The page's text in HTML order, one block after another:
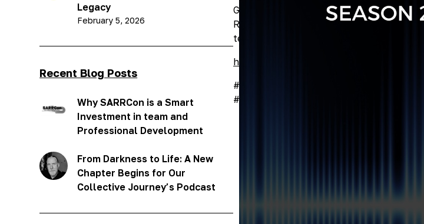
Legacy
February 5, 2026
Recent Blog Posts
Why SARRCon is a Smart
Investment in team and
Professional Development
From Darkness to Life: A New
Chapter Begins for Our
Collective Journey’s Podcast
Greg can be found on FB and Instagram
Rider that can be found through his FB
terrific Canadian artist as he unfolds
https://www.facebook.com/
#ourcollectivejourney #ocj
#depression #sober #sixteensticks
IF THIS
YOU ARE